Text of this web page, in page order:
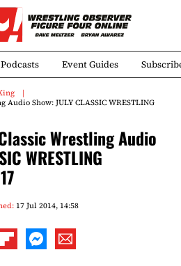
Podcasts Event Guides
Show: JULY CLASSIC WRESTLING
Wrestling Audio
WRESTLING
17 Jul 2014, 14:58